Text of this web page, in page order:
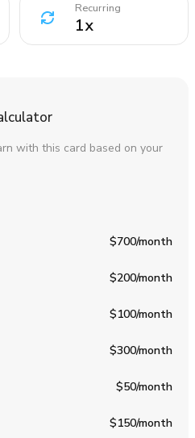
Recurring
1x
with this card based on your
$700/month
$200/month
$100/month
$300/month
$50/month
$150/month